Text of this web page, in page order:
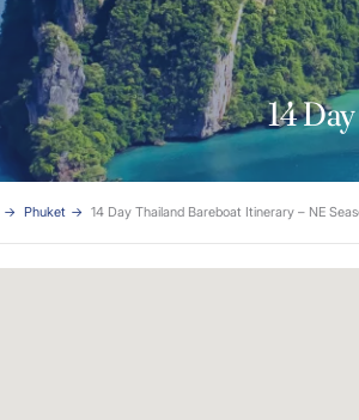
14
Phuket 14 Day Thailand Bareboat Itinerary – NE